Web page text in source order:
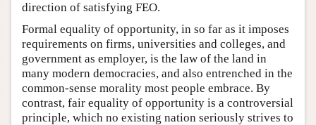
direction of satisfying FEO.
Formal equality of opportunity, in so far as it imposes
requirements on firms, universities and colleges, and
government as employer, is the law of the land in
many modern democracies, and also entrenched in the
common-sense morality most people embrace. By
contrast, fair equality of opportunity is a controversial
principle, which no existing nation seriously strives to